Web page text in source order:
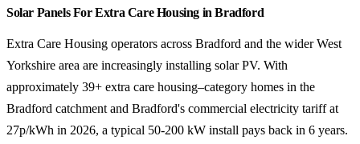
Solar Panels For Extra Care Housing in Bradford
Extra Care Housing operators across Bradford and the wider West
Yorkshire area are increasingly installing solar PV. With
approximately 39+ extra care housing–category homes in the
Bradford catchment and Bradford's commercial electricity tariff at
27p/kWh in 2026, a typical 50-200 kW install pays back in 6 years.